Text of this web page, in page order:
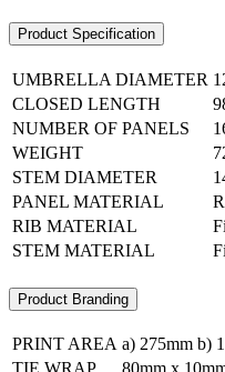
Product Specification
UMBRELLA DIAMETER
CLOSED LENGTH
NUMBER OF PANELS
WEIGHT
STEM DIAMETER
PANEL MATERIAL
RIB MATERIAL
STEM MATERIAL
Product Branding
PRINT AREA a) 275mm b)